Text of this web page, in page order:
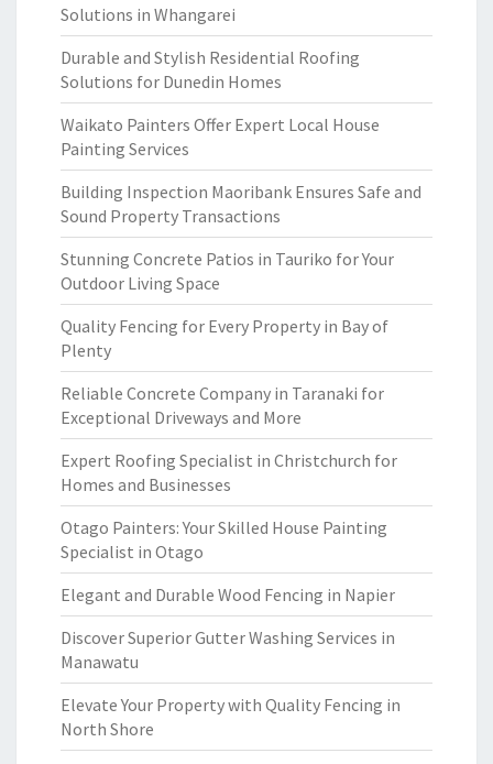
Solutions in Whangarei
Durable and Stylish Residential Roofing
Solutions for Dunedin Homes
Waikato Painters Offer Expert Local House
Painting Services
Building Inspection Maoribank Ensures Safe and
Sound Property Transactions
Stunning Concrete Patios in Tauriko for Your
Outdoor Living Space
Quality Fencing for Every Property in Bay of
Plenty
Reliable Concrete Company in Taranaki for
Exceptional Driveways and More
Expert Roofing Specialist in Christchurch for
Homes and Businesses
Otago Painters: Your Skilled House Painting
Specialist in Otago
Elegant and Durable Wood Fencing in Napier
Discover Superior Gutter Washing Services in
Manawatu
Elevate Your Property with Quality Fencing in
North Shore